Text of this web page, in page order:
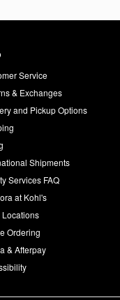
Service
& Exchanges
and Pickup Options
Shipments
Services FAQ
at Kohl's
Locations
Ordering
& Afterpay